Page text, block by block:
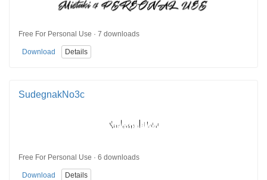
Free For Personal Use · 7 downloads
Download Details
SudegnakNo3c
Free For Personal Use · 6 downloads
Download Details